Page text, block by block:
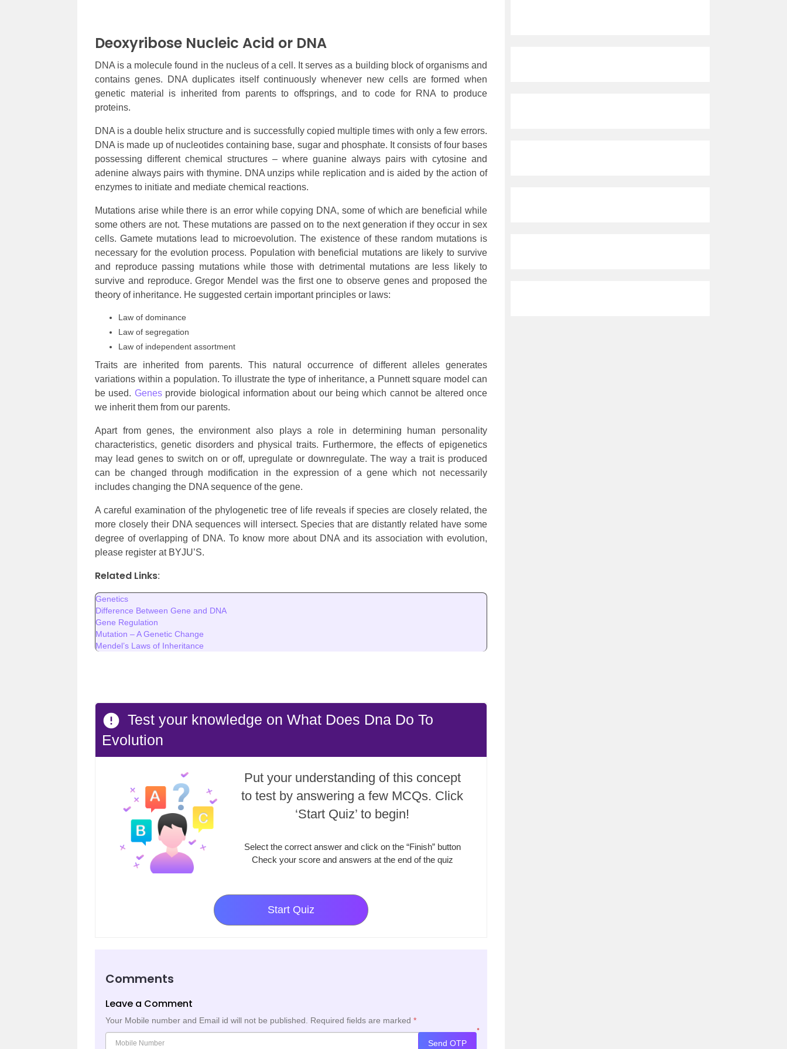
Deoxyribose Nucleic Acid or DNA
DNA is a molecule found in the nucleus of a cell. It serves as a building block of organisms and
contains genes. DNA duplicates itself continuously whenever new cells are formed when
genetic material is inherited from parents to offsprings, and to code for RNA to produce
proteins.
DNA is a double helix structure and is successfully copied multiple times with only a few errors.
DNA is made up of nucleotides containing base, sugar and phosphate. It consists of four bases
possessing different chemical structures – where guanine always pairs with cytosine and
adenine always pairs with thymine. DNA unzips while replication and is aided by the action of
enzymes to initiate and mediate chemical reactions.
Mutations arise while there is an error while copying DNA, some of which are beneficial while
some others are not. These mutations are passed on to the next generation if they occur in sex
cells. Gamete mutations lead to microevolution. The existence of these random mutations is
necessary for the evolution process. Population with beneficial mutations are likely to survive
and reproduce passing mutations while those with detrimental mutations are less likely to
survive and reproduce. Gregor Mendel was the first one to observe genes and proposed the
theory of inheritance. He suggested certain important principles or laws:
Law of dominance
Law of segregation
Law of independent assortment
Traits are inherited from parents. This natural occurrence of different alleles generates
variations within a population. To illustrate the type of inheritance, a Punnett square model can
be used. Genesprovide biological information about our being which cannot be altered once
we inherit them from our parents.
Apart from genes, the environment also plays a role in determining human personality
characteristics, genetic disorders and physical traits. Furthermore, the effects of epigenetics
may lead genes to switch on or off, upregulate or downregulate. The way a trait is produced
can be changed through modification in the expression of a gene which not necessarily
includes changing the DNA sequence of the gene.
A careful examination of the phylogenetic tree of life reveals if species are closely related, the
more closely their DNA sequences will intersect. Species that are distantly related have some
degree of overlapping of DNA. To know more about DNA and its association with evolution,
please register at BYJU’S.
Related Links:
Genetics
Difference Between Gene and DNA
Gene Regulation
Mutation – A Genetic Change
Mendel’s Laws of Inheritance
Test your knowledge on What Does Dna Do To
Evolution
Put your understanding of this concept
to test by answering a few MCQs. Click
‘Start Quiz’ to begin!
Select the correct answer and click on the “Finish” button
Check your score and answers at the end of the quiz
Start Quiz
Comments
Leave a Comment
Your Mobile number and Email id will not be published. Required fields are marked *
*
Send OTP